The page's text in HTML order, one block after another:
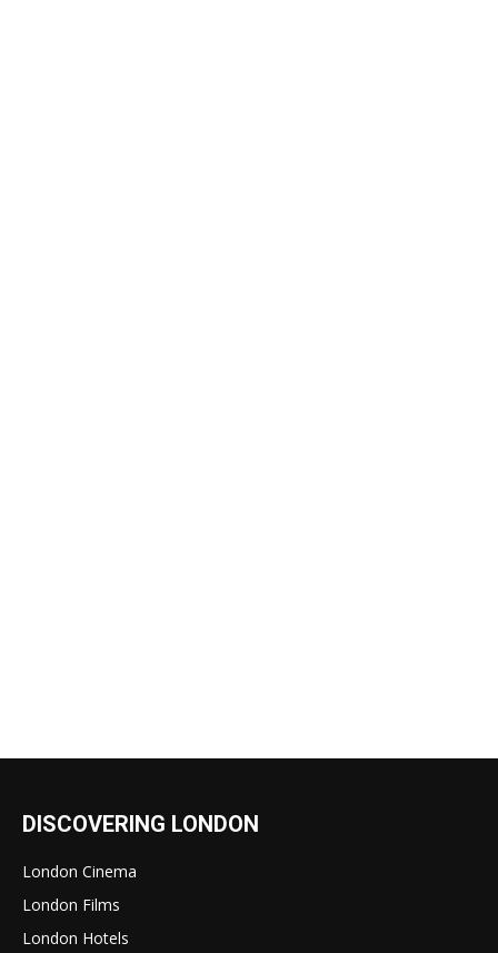
DISCOVERING LONDON
London Cinema
London Films
London Hotels